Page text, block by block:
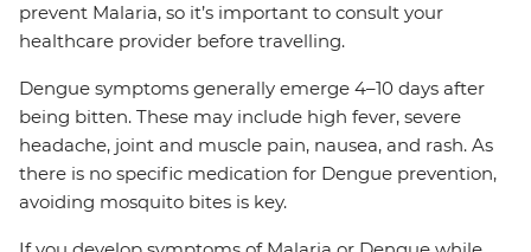
prevent Malaria, so it’s important to consult your
healthcare provider before travelling.
Dengue symptoms generally emerge 4–10 days after
being bitten. These may include high fever, severe
headache, joint and muscle pain, nausea, and rash. As
there is no specific medication for Dengue prevention,
avoiding mosquito bites is key.